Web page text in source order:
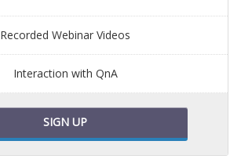
Recorded Webinar Videos
Interaction with QnA
SIGN UP